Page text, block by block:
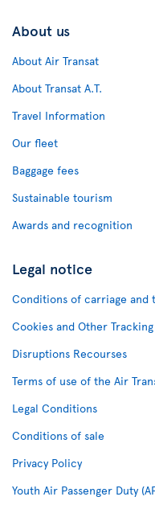
About us
About Air Transat
About Transat A.T.
Travel Information
Our fleet
Baggage fees
Sustainable tourism
Awards and recognition
Legal notice
Conditions of carriage and
Cookies and Other
Disruptions Recourses
Terms of use of the Air
Legal Conditions
Conditions of sale
Privacy Policy
Youth Air Passenger Duty